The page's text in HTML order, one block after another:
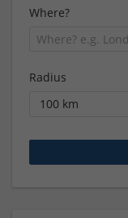
Where?
Radius